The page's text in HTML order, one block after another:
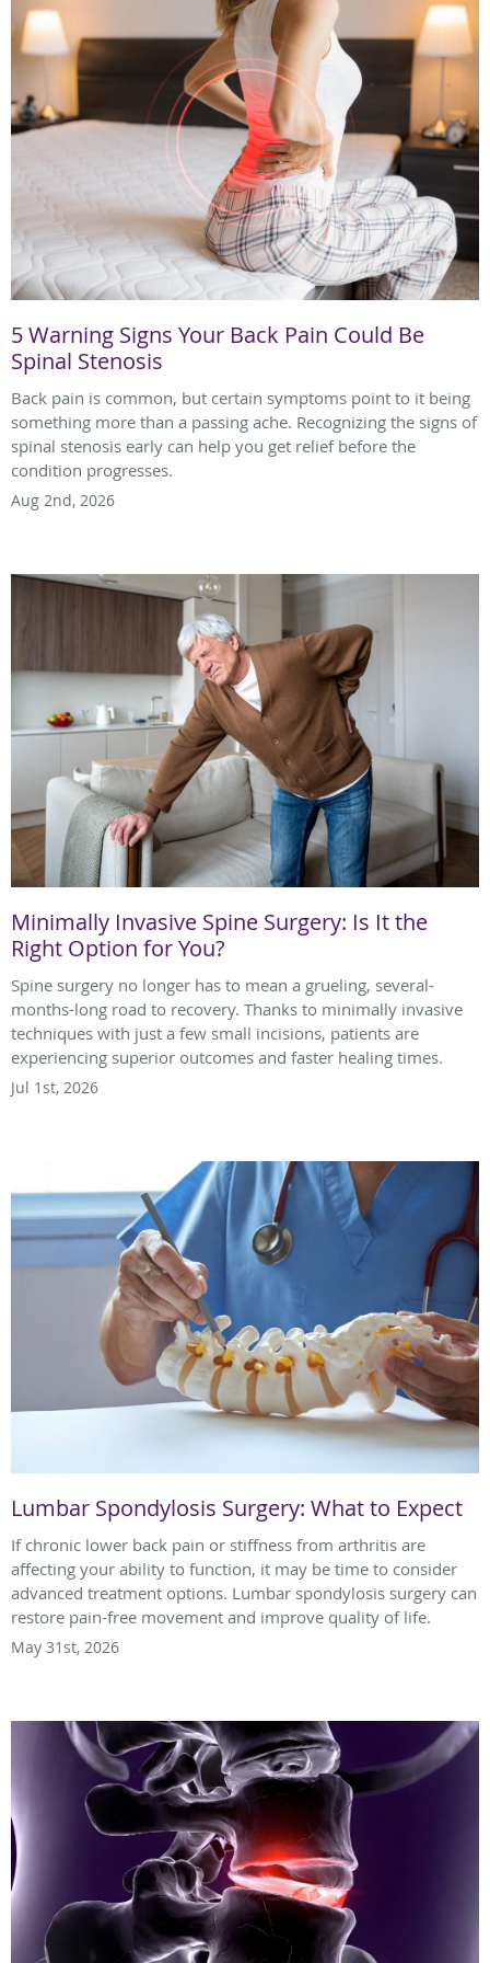
5 Warning Signs Your Back Pain Could Be
Spinal Stenosis
Back pain is common, but certain symptoms point to it being
something more than a passing ache. Recognizing the signs of
spinal stenosis early can help you get relief before the
condition progresses.
Aug 2nd, 2026
Minimally Invasive Spine Surgery: Is It the
Right Option for You?
Spine surgery no longer has to mean a grueling, several-
months-long road to recovery. Thanks to minimally invasive
techniques with just a few small incisions, patients are
experiencing superior outcomes and faster healing times.
Jul 1st, 2026
Lumbar Spondylosis Surgery: What to Expect
If chronic lower back pain or stiffness from arthritis are
affecting your ability to function, it may be time to consider
advanced treatment options. Lumbar spondylosis surgery can
restore pain-free movement and improve quality of life.
May 31st, 2026